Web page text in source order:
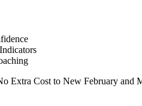
Cost to New February and